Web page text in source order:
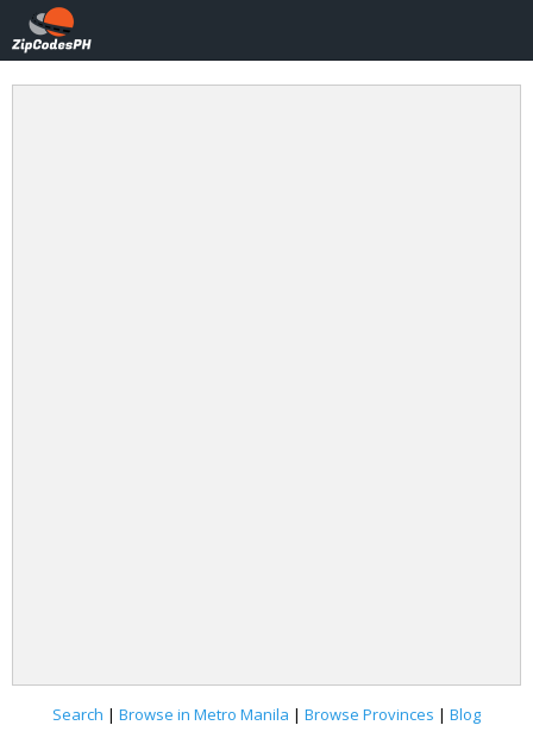
Search | Browse in Metro Manila | Browse Provinces | Blog